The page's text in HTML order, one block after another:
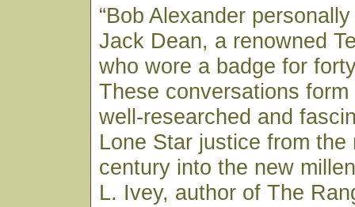
“Bob Alexander
Jack Dean, a renowned
who wore a badge for
These conversations
well-researched and
Lone Star justice from the
century into the new
L. Ivey, author of The